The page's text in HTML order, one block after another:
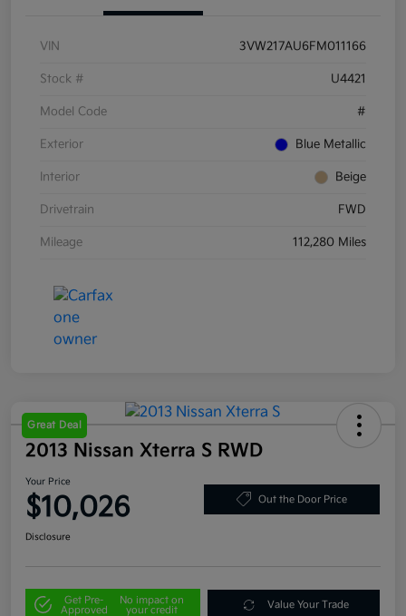
VIN 3VW217AU6FM011166
Stock # U4421
Model Code #
Exterior Blue Metallic
Interior Beige
Drivetrain FWD
Mileage 112,280 Miles
Great Deal
2013 Nissan Xterra S RWD
Your Price
$10,026 Out the Door Price
Disclosure
Get Pre-
Approved
No impact on
your credit
Value Your Trade